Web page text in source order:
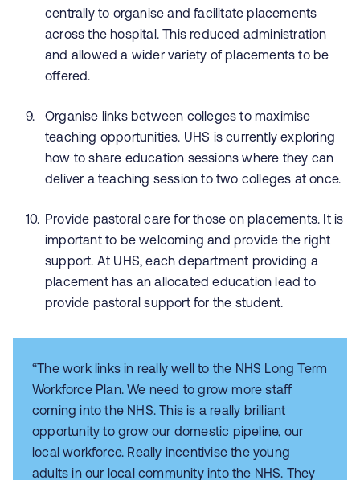
centrally to organise and facilitate placements
across the hospital. This reduced administration
and allowed a wider variety of placements to be
offered.
Organise links between colleges to maximise
teaching opportunities. UHS is currently exploring
how to share education sessions where they can
deliver a teaching session to two colleges at once.
Provide pastoral care for those on placements. It is
important to be welcoming and provide the right
support. At UHS, each department providing a
placement has an allocated education lead to
provide pastoral support for the student.
“The work links in really well to the NHS Long Term
Workforce Plan. We need to grow more staff
coming into the NHS. This is a really brilliant
opportunity to grow our domestic pipeline, our
local workforce. Really incentivise the young
adults in our local community into the NHS. They